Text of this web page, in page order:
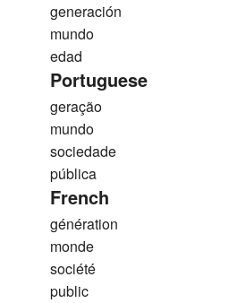
generación
mundo
edad
Portuguese
geração
mundo
sociedade
pública
French
génération
monde
société
public